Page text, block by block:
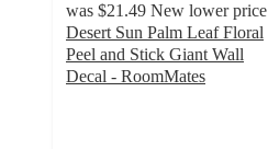
was $21.49 New lower price
Desert Sun Palm Leaf Floral
Peel and Stick Giant Wall
Decal - RoomMates